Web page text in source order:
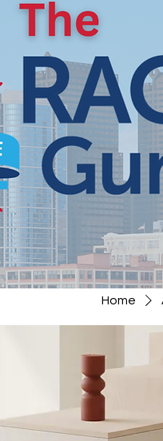
Home